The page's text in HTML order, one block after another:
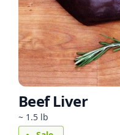
Beef Liver
~ 1.5 lb